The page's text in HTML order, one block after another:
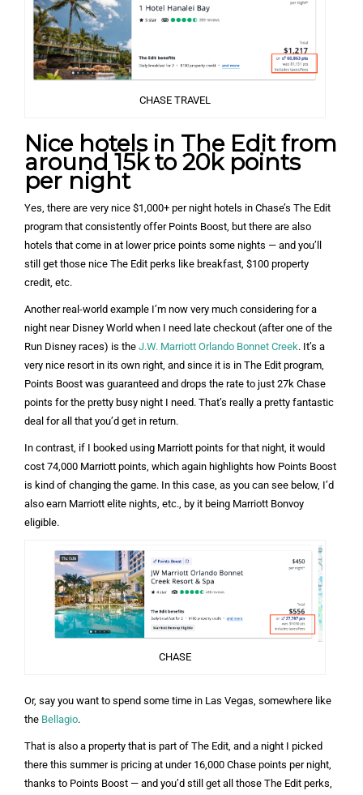
CHASE TRAVEL
Nice hotels in The Edit from
around 15k to 20k points
per night
Yes, there are very nice $1,000+ per night hotels in Chase’s The Edit
program that consistently offer Points Boost, but there are also
hotels that come in at lower price points some nights — and you’ll
still get those nice The Edit perks like breakfast, $100 property
credit, etc.
Another real-world example I’m now very much considering for a
night near Disney World when I need late checkout (after one of the
Run Disney races) is the J.W. Marriott Orlando Bonnet Creek. It’s a
very nice resort in its own right, and since it is in The Edit program,
Points Boost was guaranteed and drops the rate to just 27k Chase
points for the pretty busy night I need. That’s really a pretty fantastic
deal for all that you’d get in return.
In contrast, if I booked using Marriott points for that night, it would
cost 74,000 Marriott points, which again highlights how Points Boost
is kind of changing the game. In this case, as you can see below, I’d
also earn Marriott elite nights, etc., by it being Marriott Bonvoy
eligible.
CHASE
Or, say you want to spend some time in Las Vegas, somewhere like
the Bellagio.
That is also a property that is part of The Edit, and a night I picked
there this summer is pricing at under 16,000 Chase points per night,
thanks to Points Boost — and you’d still get all those The Edit perks,